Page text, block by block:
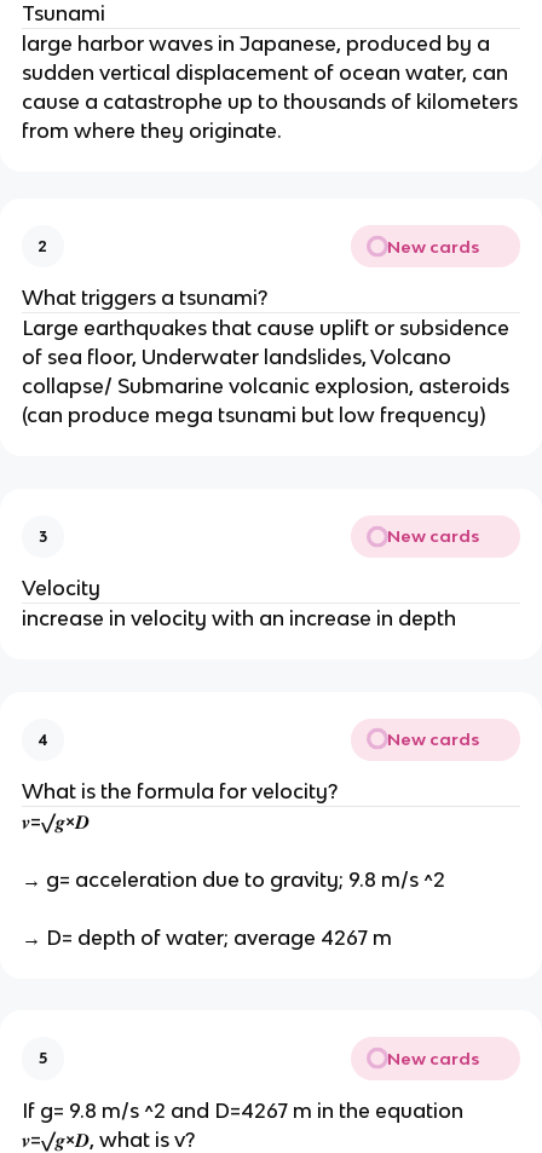
Tsunami
large harbor waves in Japanese, produced by a
sudden vertical displacement of ocean water, can
cause a catastrophe up to thousands of kilometers
from where they originate.
2 New cards
What triggers a tsunami?
Large earthquakes that cause uplift or subsidence
of sea floor, Underwater landslides, Volcano
collapse/ Submarine volcanic explosion, asteroids
(can produce mega tsunami but low frequency)
3 New cards
Velocity
increase in velocity with an increase in depth
4 New cards
What is the formula for velocity?
𝒗=√𝒈×𝑫
→ g= acceleration due to gravity; 9.8 m/s ^2
→ D= depth of water; average 4267 m
5 New cards
If g= 9.8 m/s ^2 and D=4267 m in the equation
𝒗=√𝒈×𝑫, what is v?